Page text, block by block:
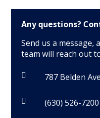
Any questions?
Send us a
team will reach out
 787 Belden
 (630) 526-7200